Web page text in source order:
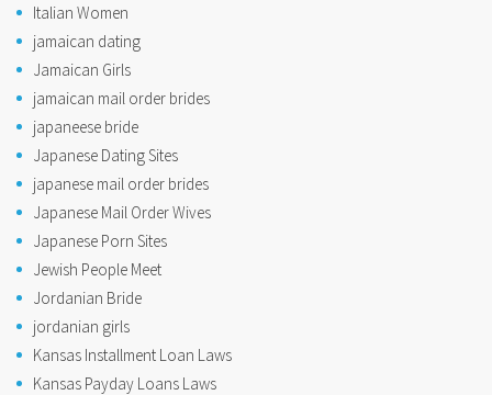
Italian Women
jamaican dating
Jamaican Girls
jamaican mail order brides
japaneese bride
Japanese Dating Sites
japanese mail order brides
Japanese Mail Order Wives
Japanese Porn Sites
Jewish People Meet
Jordanian Bride
jordanian girls
Kansas Installment Loan Laws
Kansas Payday Loans Laws